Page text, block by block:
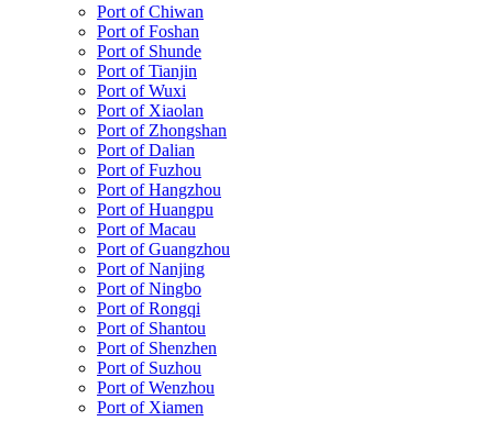
Port of Chiwan
Port of Foshan
Port of Shunde
Port of Tianjin
Port of Wuxi
Port of Xiaolan
Port of Zhongshan
Port of Dalian
Port of Fuzhou
Port of Hangzhou
Port of Huangpu
Port of Macau
Port of Guangzhou
Port of Nanjing
Port of Ningbo
Port of Rongqi
Port of Shantou
Port of Shenzhen
Port of Suzhou
Port of Wenzhou
Port of Xiamen